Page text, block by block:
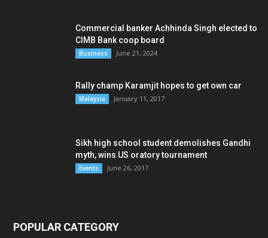
Commercial banker Achhinda Singh elected to
CIMB Bank coop board
Business June 21, 2024
Rally champ Karamjit hopes to get own car
Malaysia January 11, 2017
Sikh high school student demolishes Gandhi
myth, wins US oratory tournament
Events June 26, 2017
POPULAR CATEGORY